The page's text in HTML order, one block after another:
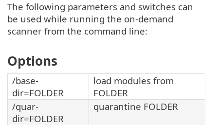
The following parameters and switches can
be used while running the on-demand
scanner from the command line:
Options
/base-
dir=FOLDER
load modules from
FOLDER
/quar-
dir=FOLDER
quarantine FOLDER